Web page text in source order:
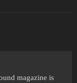
magazine is